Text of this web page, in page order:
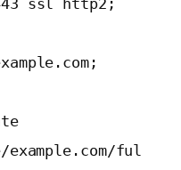
ful